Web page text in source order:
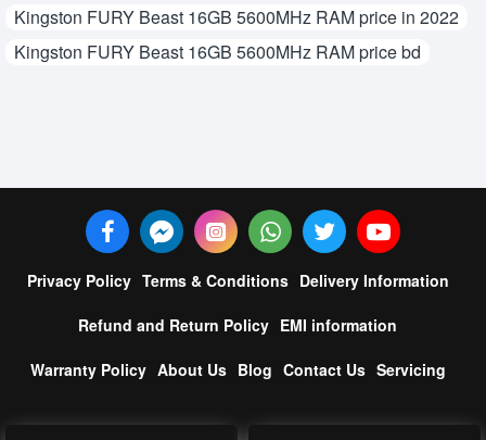
Kingston FURY Beast 16GB 5600MHz RAM price in 2022
Kingston FURY Beast 16GB 5600MHz RAM price bd
Privacy Policy Terms & Conditions Delivery Information
Refund and Return Policy EMI information
Warranty Policy About Us Blog Contact Us Servicing